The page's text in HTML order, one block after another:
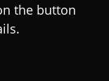
the button